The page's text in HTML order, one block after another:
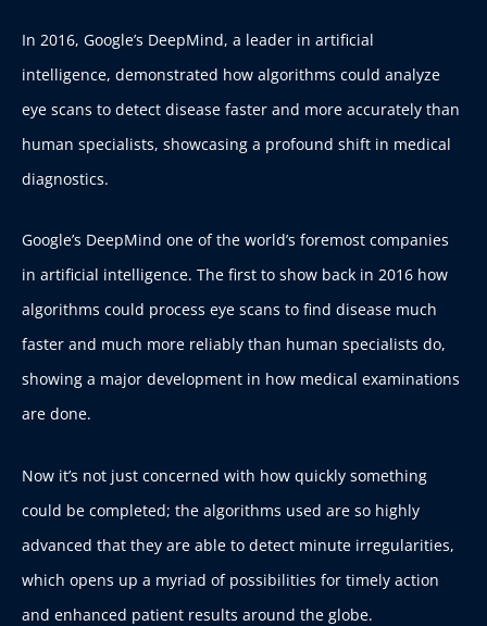
In 2016, Google’s DeepMind, a leader in artificial
intelligence, demonstrated how algorithms could analyze
eye scans to detect disease faster and more accurately than
human specialists, showcasing a profound shift in medical
diagnostics.
Google’s DeepMind one of the world’s foremost companies
in artificial intelligence. The first to show back in 2016 how
algorithms could process eye scans to find disease much
faster and much more reliably than human specialists do,
showing a major development in how medical examinations
are done.
Now it’s not just concerned with how quickly something
could be completed; the algorithms used are so highly
advanced that they are able to detect minute irregularities,
which opens up a myriad of possibilities for timely action
and enhanced patient results around the globe.